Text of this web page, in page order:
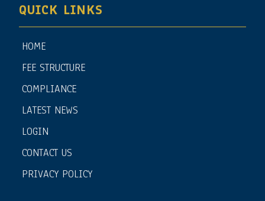
QUICK LINKS
HOME
FEE STRUCTURE
COMPLIANCE
LATEST NEWS
LOGIN
CONTACT US
PRIVACY POLICY